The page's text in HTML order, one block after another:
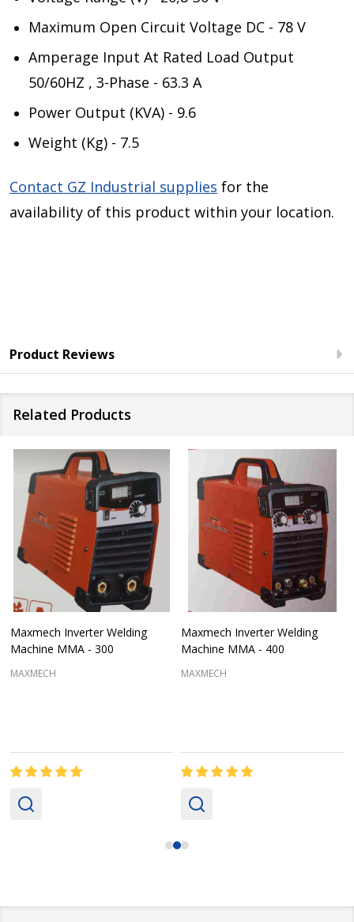
Maximum Open Circuit Voltage DC - 78 V
Amperage Input At Rated Load Output
50/60HZ , 3-Phase - 63.3 A
Power Output (KVA) - 9.6
Weight (Kg) - 7.5
Contact GZ Industrial supplies for the
availability of this product within your location.
Product Reviews
Related Products
Maxmech Inverter Welding
Machine MMA - 300
MAXMECH
Maxmech Inverter Welding
Machine MMA - 400
MAXMECH